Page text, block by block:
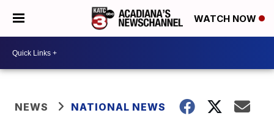
WATCH NOW
NEWS NATIONAL NEWS